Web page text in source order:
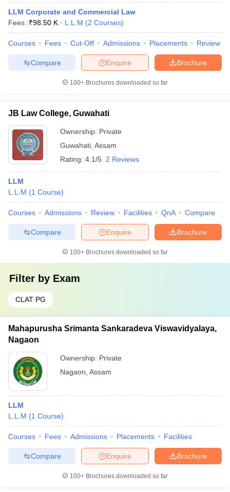
LLM Corporate and Commercial Law
Fees :₹98.50 K L.L.M (2 Courses)
Courses Fees Cut-Off Admissions Placements Review
Brochure
Enquire
Compare
100+ Brochures downloaded so far
JB Law College, Guwahati
Ownership: Private
Guwahati Assam
Rating: 4.1/5 2 Reviews
LLM
L.L.M (1 Course)
Courses Admissions Review Facilities QnA Compare
Brochure
Enquire
Compare
100+ Brochures downloaded so far
Filter by Exam
CLAT PG
Mahapurusha Srimanta Sankaradeva Viswavidyalaya,
Nagaon
Ownership: Private
Nagaon Assam
LLM
L.L.M (1 Course)
Courses Fees Admissions Placements Facilities
Brochure
Enquire
Compare
100+ Brochures downloaded so far